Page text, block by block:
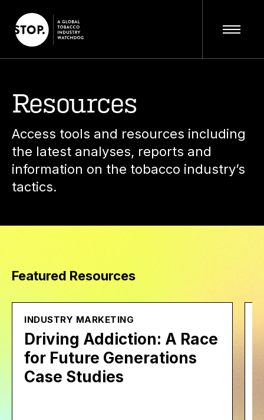
Resources
Access tools and resources including
the latest analyses, reports and
information on the tobacco industry’s
tactics.
Featured Resources
INDUSTRY MARKETING
Driving Addiction: A Race
for Future Generations
Case Studies